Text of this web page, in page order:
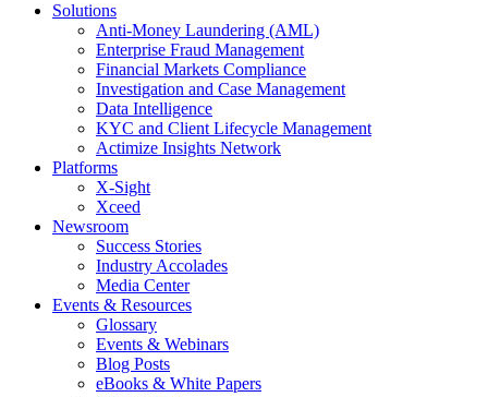
Solutions
Anti-Money Laundering (AML)
Enterprise Fraud Management
Financial Markets Compliance
Investigation and Case Management
Data Intelligence
KYC and Client Lifecycle Management
Actimize Insights Network
Platforms
X-Sight
Xceed
Newsroom
Success Stories
Industry Accolades
Media Center
Events & Resources
Glossary
Events & Webinars
Blog Posts
eBooks & White Papers